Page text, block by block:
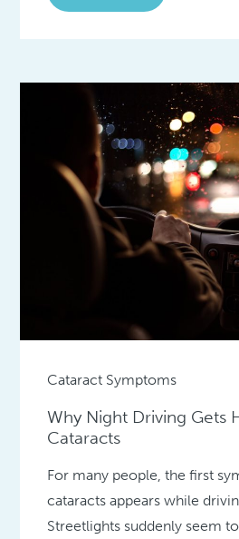
Cataract Symptoms
Why Night Driving Gets
Cataracts
For many people, the first
cataracts appears while
Streetlights suddenly seem